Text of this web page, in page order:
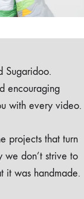
Sugaridoo.
encouraging
with every video.
projects that turn
don’t strive to
it was handmade.